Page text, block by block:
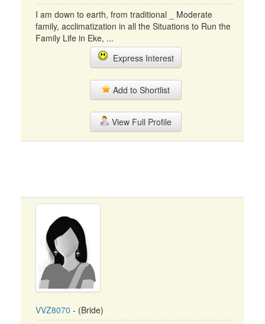
I am down to earth, from traditional _ Moderate
family, acclimatization in all the Situations to Run the
Family Life in Eke, ...
Express Interest
Add to Shortlist
View Full Profile
VVZ8070 - (Bride)